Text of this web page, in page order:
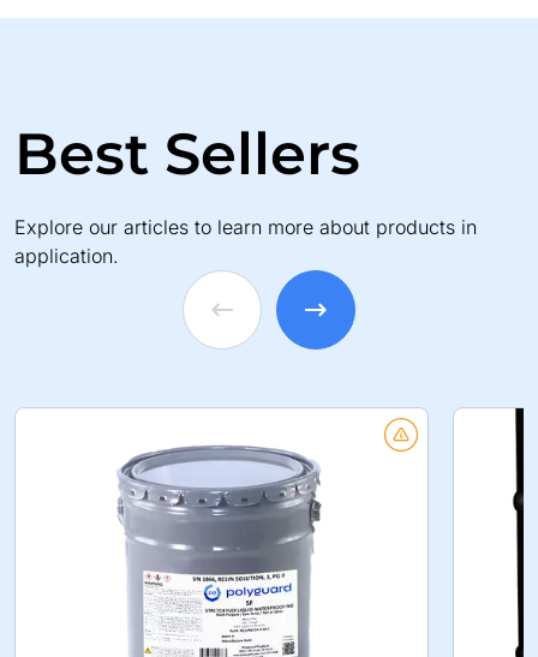
Best Sellers
Explore our articles to learn more about products in
application.